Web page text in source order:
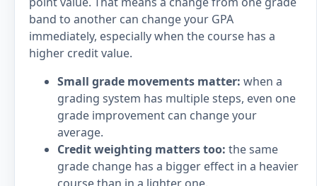
band to another can change your GPA
immediately, especially when the course has a
higher credit value.
Small grade movements matter: when a
grading system has multiple steps, even one
grade improvement can change your
average.
Credit weighting matters too: the same
grade change has a bigger effect in a heavier